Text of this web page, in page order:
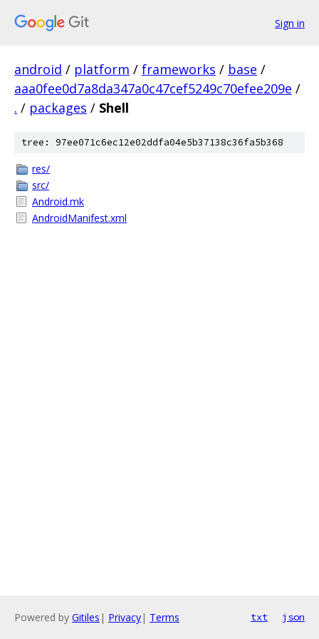
Sign in
android / platform / frameworks / base /
aaa0fee0d7a8da347a0c47cef5249c70efee209e /
. / packages / Shell
tree: 97ee071c6ec12e02ddfa04e5b37138c36fa5b368
res/
src/
Android.mk
AndroidManifest.xml
Powered by Gitiles | Privacy| Terms txt json